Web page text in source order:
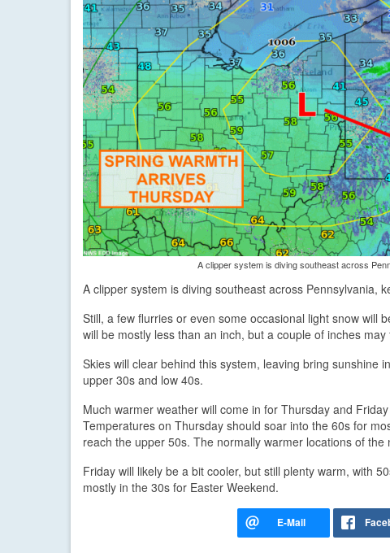
A clipper system is diving southeast across
A clipper system is diving southeast across Pennsylvania,
Still, a few flurries or even some occasional light snow will
will be mostly less than an inch, but a couple of inches
Skies will clear behind this system, leaving bring sunshine
upper 30s and low 40s.
Much warmer weather will come in for Thursday and
Temperatures on Thursday should soar into the 60s for
reach the upper 50s. The normally warmer locations of
Friday will likely be a bit cooler, but still plenty warm, with
mostly in the 30s for Easter Weekend.